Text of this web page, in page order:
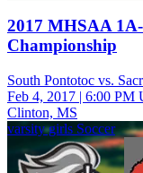
2017 MHSAA
Championship
South Pontotoc vs.
Feb 4, 2017 | 6:00 PM
Clinton, MS
varsity girls Soccer